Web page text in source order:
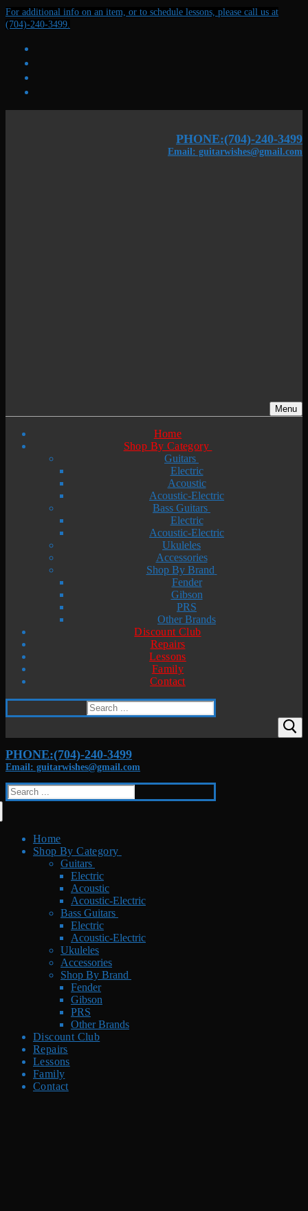
Skip
to
Menu
Close
For additional info on an item, or to schedule lessons, please call us at
(704)-240-3499.
PHONE:(704)-240-3499
Email: guitarwishes@gmail.com
Menu
Home
Shop By Category
Guitars
Electric
Acoustic
Acoustic-Electric
Bass Guitars
Electric
Acoustic-Electric
Ukuleles
Accessories
Shop By Brand
Fender
Gibson
PRS
Other Brands
Discount Club
Repairs
Lessons
Family
Contact
Search
for:
PHONE:(704)-240-3499
Email: guitarwishes@gmail.com
Search
for:
Home
Shop By Category
Guitars
Electric
Acoustic
Acoustic-Electric
Bass Guitars
Electric
Acoustic-Electric
Ukuleles
Accessories
Shop By Brand
Fender
Gibson
PRS
Other Brands
Discount Club
Repairs
Lessons
Family
Contact